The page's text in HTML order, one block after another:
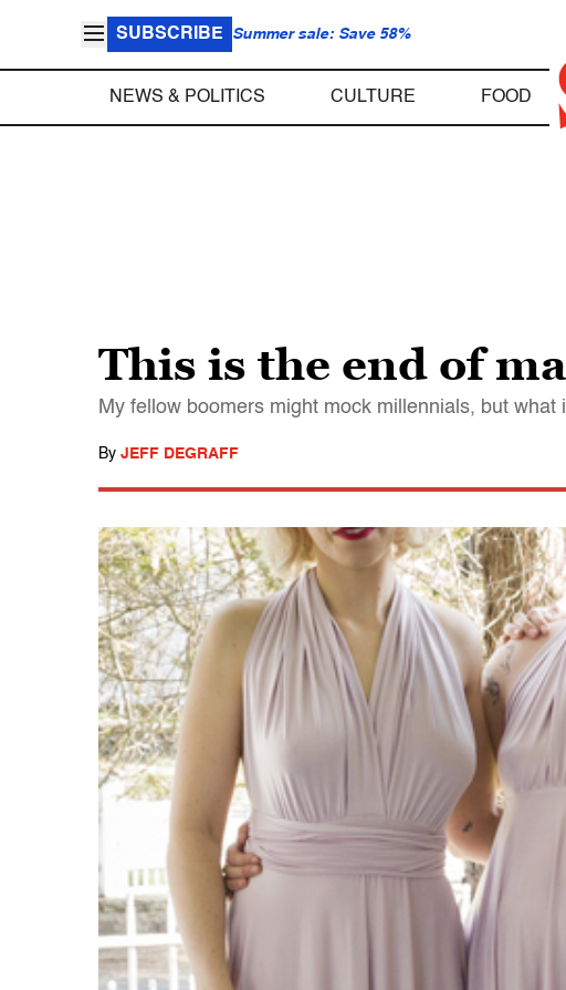
SUBSCRIBE Summer sale: Save 58%
NEWS & POLITICS CULTURE FOOD
This is the end of
My fellow boomers might mock millennials, but
By JEFF DEGRAFF